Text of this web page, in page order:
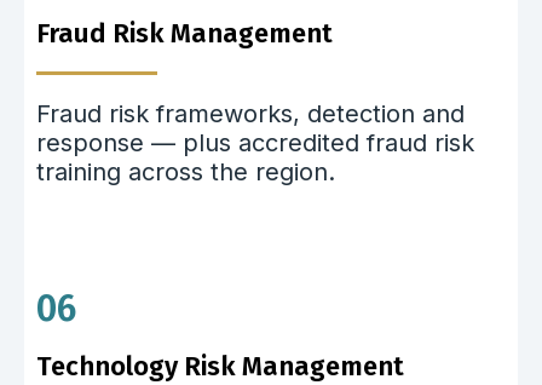
Fraud Risk Management
Fraud risk frameworks, detection and
response — plus accredited fraud risk
training across the region.
06
Technology Risk Management